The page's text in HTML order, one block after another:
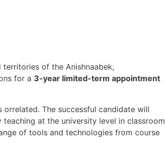
of the Anishnaabek,
for a 3-year limited-term appointment
orrelated. The successful candidate will
at the university level in classroom
of tools and technologies from course